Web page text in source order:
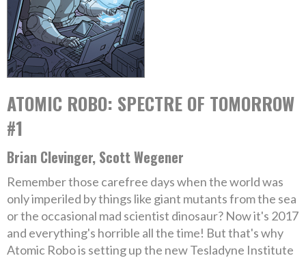
ATOMIC ROBO: SPECTRE OF TOMORROW
#1
Brian Clevinger, Scott Wegener
Remember those carefree days when the world was
only imperiled by things like giant mutants from the sea
or the occasional mad scientist dinosaur? Now it's 2017
and everything's horrible all the time! But that's why
Atomic Robo is setting up the new Tesladyne Institute